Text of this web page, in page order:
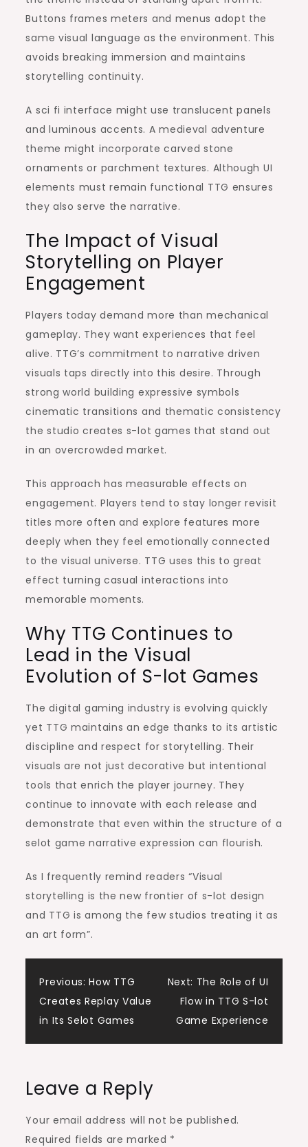
Buttons frames meters and menus adopt the
same visual language as the environment. This
avoids breaking immersion and maintains
storytelling continuity.
A sci fi interface might use translucent panels
and luminous accents. A medieval adventure
theme might incorporate carved stone
ornaments or parchment textures. Although UI
elements must remain functional TTG ensures
they also serve the narrative.
The Impact of Visual
Storytelling on Player
Engagement
Players today demand more than mechanical
gameplay. They want experiences that feel
alive. TTG’s commitment to narrative driven
visuals taps directly into this desire. Through
strong world building expressive symbols
cinematic transitions and thematic consistency
the studio creates s-lot games that stand out
in an overcrowded market.
This approach has measurable effects on
engagement. Players tend to stay longer revisit
titles more often and explore features more
deeply when they feel emotionally connected
to the visual universe. TTG uses this to great
effect turning casual interactions into
memorable moments.
Why TTG Continues to
Lead in the Visual
Evolution of S-lot Games
The digital gaming industry is evolving quickly
yet TTG maintains an edge thanks to its artistic
discipline and respect for storytelling. Their
visuals are not just decorative but intentional
tools that enrich the player journey. They
continue to innovate with each release and
demonstrate that even within the structure of a
selot game narrative expression can flourish.
As I frequently remind readers “Visual
storytelling is the new frontier of s-lot design
and TTG is among the few studios treating it as
an art form”.
Post
navigation
Previous: How TTG
Creates Replay Value
in Its Selot Games
Next: The Role of UI
Flow in TTG S-lot
Game Experience
Leave a Reply
Your email address will not be published.
Required fields are marked *